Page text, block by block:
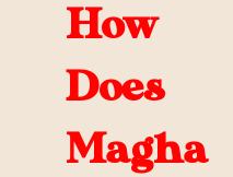
How
Does
Magha